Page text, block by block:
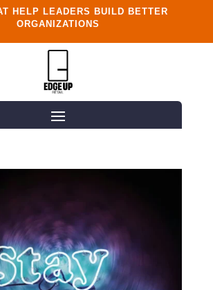
HELP LEADERS BUILD BETTER
ORGANIZATIONS